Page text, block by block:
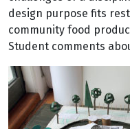
design purpose fits
community food
Student comments